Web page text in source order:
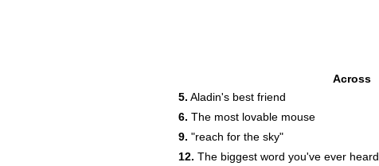
Across
5. Aladin's best friend
6. The most lovable mouse
9. "reach for the sky"
12. The biggest word you've ever heard